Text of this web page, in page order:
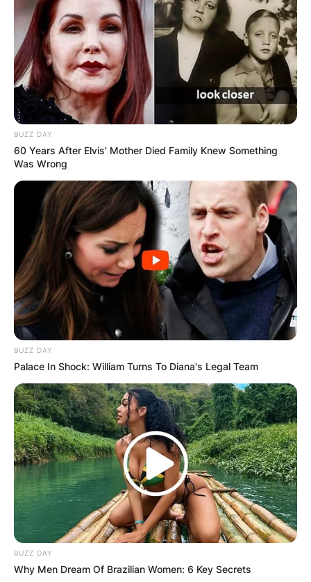
BUZZ DAY
60 Years After Elvis' Mother Died Family Knew Something
Was Wrong
BUZZ DAY
Palace In Shock: William Turns To Diana's Legal Team
BUZZ DAY
Why Men Dream Of Brazilian Women: 6 Key Secrets